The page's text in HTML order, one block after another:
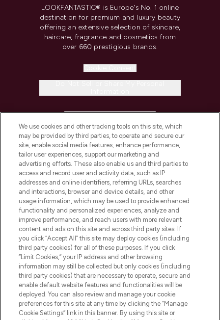
LOOKFANTASTIC® is Europe's No. 1 online
destination for premium and luxury beauty
offering an extensive selection of skincare,
haircare, fragrance and cosmetics from
over 660 prestigious brands.
COMPANY INFORMATION
ABOUT LOOKFANTASTIC
STORES AND SALONS
Pay Securely With
We use cookies and other tracking tools on this site, which
may be provided by third parties, to operate and secure our
site, enable social media features, enhance performance,
tailor user experiences, support our marketing and
advertising efforts. These also enable us and third parties to
access and record user and activity data, such as IP
addresses and online identifiers, referring URLs, searches
and interactions, browser and device details, and other
usage information, which may be used to provide enhanced
functionality and personalized experiences, analyze and
improve performance, and reach users with more relevant
content and ads on this site and across third party sites. If
you click “Accept All” this site may deploy cookies (including
third party cookies) for all of these purposes. If you click
“Limit Cookies,” your IP address and other browsing
information may still be collected but only cookies (including
third party cookies) that are necessary to operate, secure and
enable default website features and functionalities will be
deployed. You can also review and manage your cookie
preferences for this site at any time by clicking the “Manage
Cookie Settings” link in this banner. By using this site or